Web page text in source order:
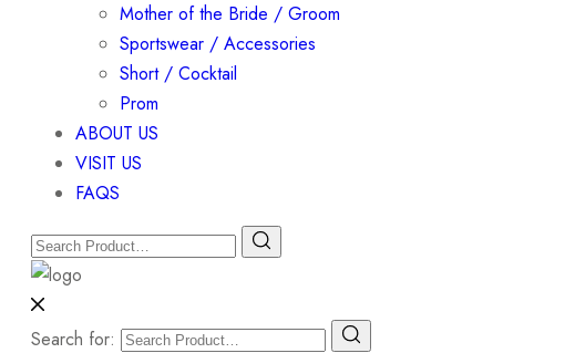
Mother of the Bride / Groom
Sportswear / Accessories
Short / Cocktail
Prom
ABOUT US
VISIT US
FAQS
Search for: